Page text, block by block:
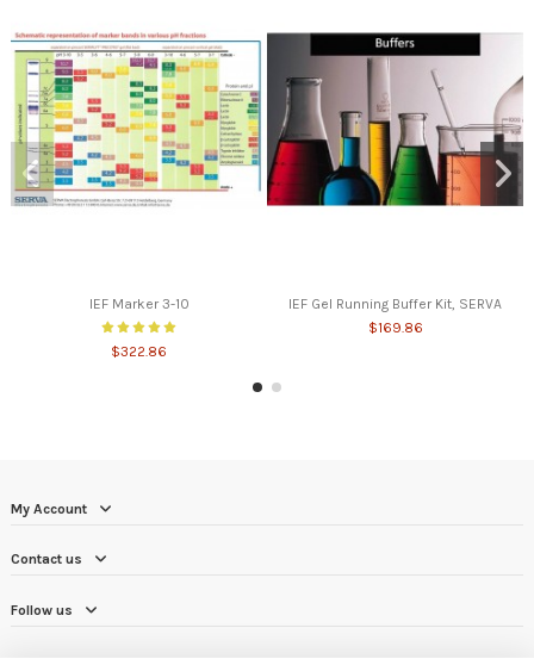
IEF Marker 3-10
$322.86
IEF Gel Running Buffer Kit, SERVA
$169.86
My Account
Contact us
Follow us